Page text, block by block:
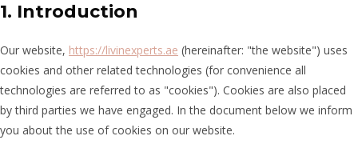
1. Introduction
Our website, https://livinexperts.ae (hereinafter: "the website") uses
cookies and other related technologies (for convenience all
technologies are referred to as "cookies"). Cookies are also placed
by third parties we have engaged. In the document below we inform
you about the use of cookies on our website.